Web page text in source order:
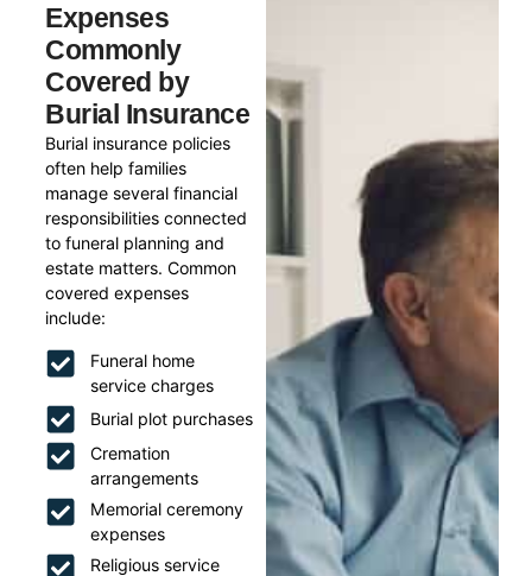
Expenses
Commonly
Covered by
Burial Insurance
Burial insurance policies
often help families
manage several financial
responsibilities connected
to funeral planning and
estate matters. Common
covered expenses
include:
Funeral home
service charges
Burial plot purchases
Cremation
arrangements
Memorial ceremony
expenses
Religious service